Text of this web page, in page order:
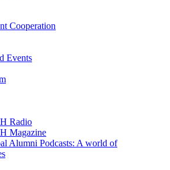
Cooperation
Events
Radio
Magazine
Alumni Podcasts: A world of